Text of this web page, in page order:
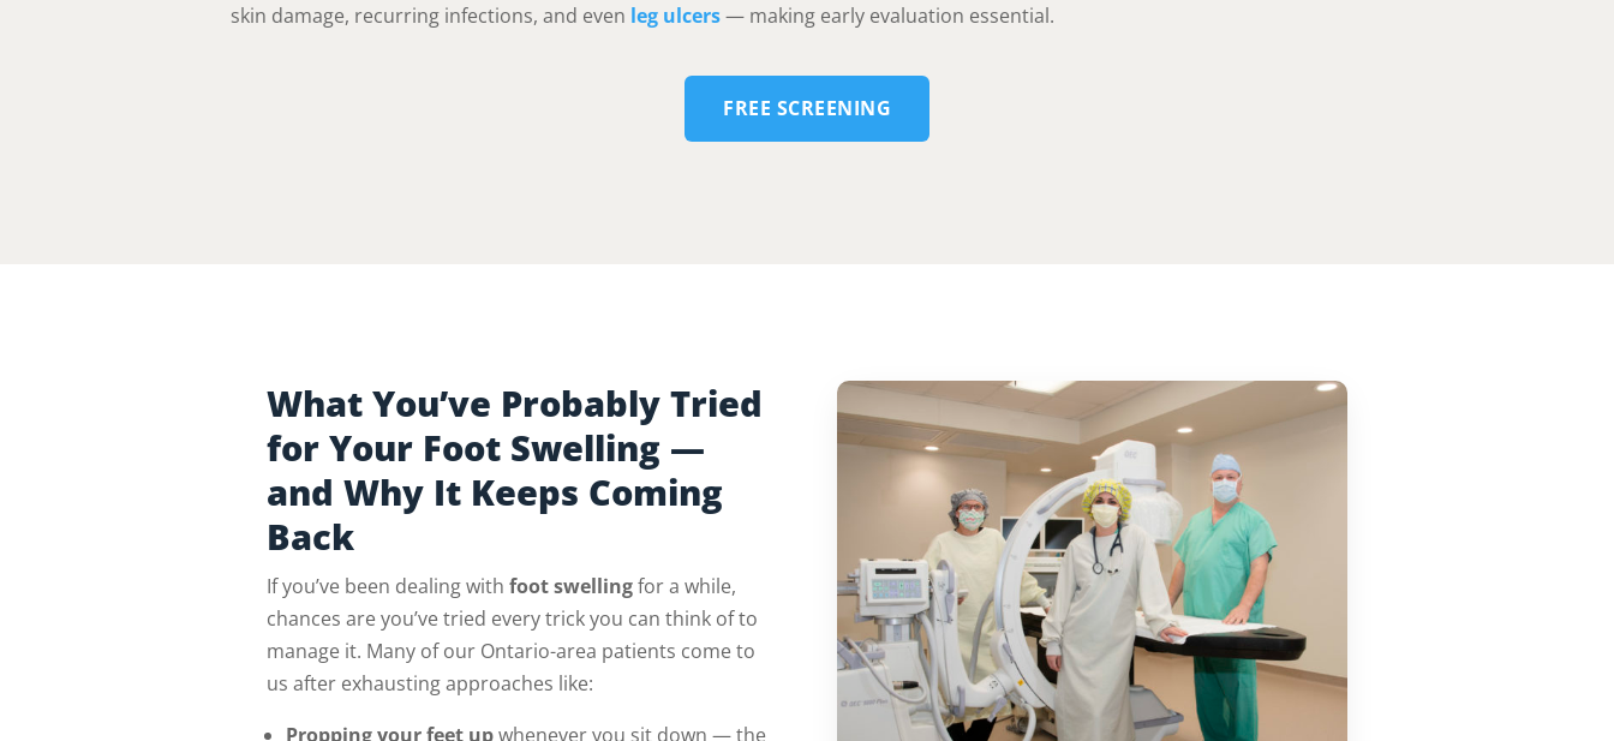
skin damage, recurring infections, and even leg ulcers— making early evaluation essential.
FREE SCREENING
What You’ve Probably Tried
for Your Foot Swelling —
and Why It Keeps Coming
Back
If you’ve been dealing with foot swellingfor a while,
chances are you’ve tried every trick you can think of to
manage it. Many of our Ontario-area patients come to
us after exhausting approaches like:
Propping your feet upwhenever you sit down — the